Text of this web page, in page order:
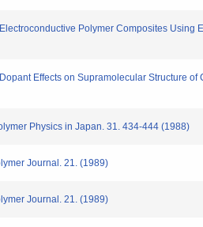
Polymer Composites Using
Effects on Supramolecular Structure
Physics in Japan. 31. 434-444 (1988)
Journal. 21. (1989)
Journal. 21. (1989)